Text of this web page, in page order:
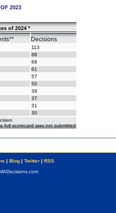
2023
of 2024 *
Decisions
113
88
68
61
57
50
39
37
31
30
full scorecard was not submitted
| Blog| Twitter| RSS